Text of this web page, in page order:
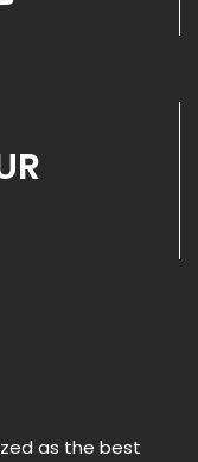
as the best